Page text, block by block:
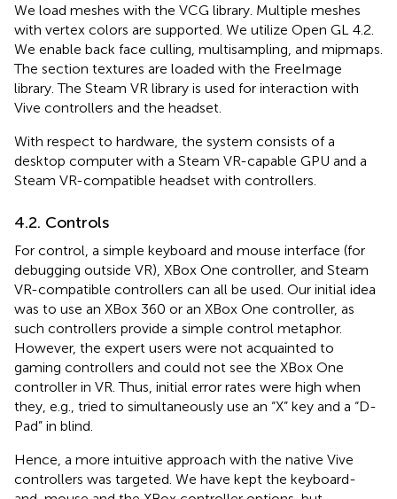
We load meshes with the VCG library. Multiple meshes
with vertex colors are supported. We utilize Open GL 4.2.
We enable back face culling, multisampling, and mipmaps.
The section textures are loaded with the FreeImage
library. The Steam VR library is used for interaction with
Vive controllers and the headset.
With respect to hardware, the system consists of a
desktop computer with a Steam VR-capable GPU and a
Steam VR-compatible headset with controllers.
4.2. Controls
For control, a simple keyboard and mouse interface (for
debugging outside VR), XBox One controller, and Steam
VR-compatible controllers can all be used. Our initial idea
was to use an XBox 360 or an XBox One controller, as
such controllers provide a simple control metaphor.
However, the expert users were not acquainted to
gaming controllers and could not see the XBox One
controller in VR. Thus, initial error rates were high when
they, e.g., tried to simultaneously use an “X” key and a “D-
Pad” in blind.
Hence, a more intuitive approach with the native Vive
controllers was targeted. We have kept the keyboard-